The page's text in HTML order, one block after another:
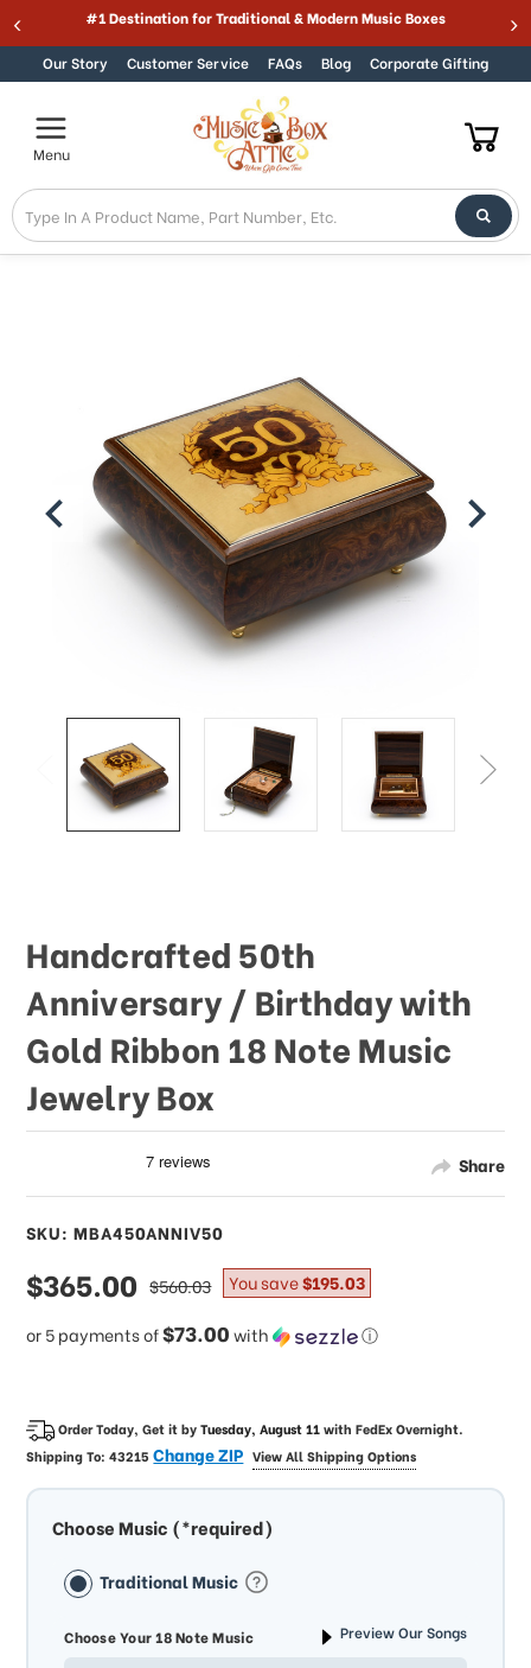
Skip to content#1 Destination for Traditional & Modern Music Boxes
Our Story Customer Service FAQs Blog Corporate Gifting
Menu
Share
Handcrafted 50th
Anniversary / Birthday with
Gold Ribbon 18 Note Music
Jewelry Box
SKU: MBA450ANNIV50
sale
price
$365.00
or 5 payments of$73.00with ⓘ
regular
price
$560.03 You save$195.03
Order Today, Get it byTuesday, August 11withFedEx Overnight.
Shipping To:43215Change ZIP View All Shipping Options
Choose Music (*required)
Traditional Music
Choose Your 18 Note Music Preview Our Songs